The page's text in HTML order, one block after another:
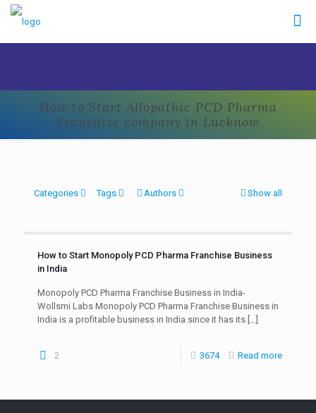
How to Start Allopathic PCD Pharma
Franchise company in Lucknow
Categories Tags Authors Show all
How to Start Monopoly PCD Pharma Franchise Business
in India
Monopoly PCD Pharma Franchise Business in India-
Wollsmi Labs Monopoly PCD Pharma Franchise Business in
India is a profitable business in India since it has its […]
2 3674 Read more